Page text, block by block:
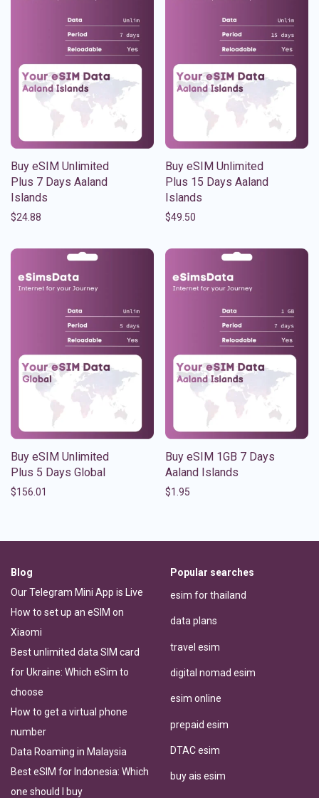
Buy eSIM Unlimited
Plus 7 Days Aaland
Islands
$24.88
Buy eSIM Unlimited
Plus 15 Days Aaland
Islands
$49.50
Buy eSIM Unlimited
Plus 5 Days Global
$156.01
Buy eSIM 1GB 7 Days
Aaland Islands
$1.95
Blog
Our Telegram Mini App is Live
How to set up an eSIM on
Xiaomi
Best unlimited data SIM card
for Ukraine: Which eSim to
choose
How to get a virtual phone
number
Data Roaming in Malaysia
Best eSIM for Indonesia: Which
one should I buy
Popular searches
esim for thailand
data plans
travel esim
digital nomad esim
esim online
prepaid esim
DTAC esim
buy ais esim